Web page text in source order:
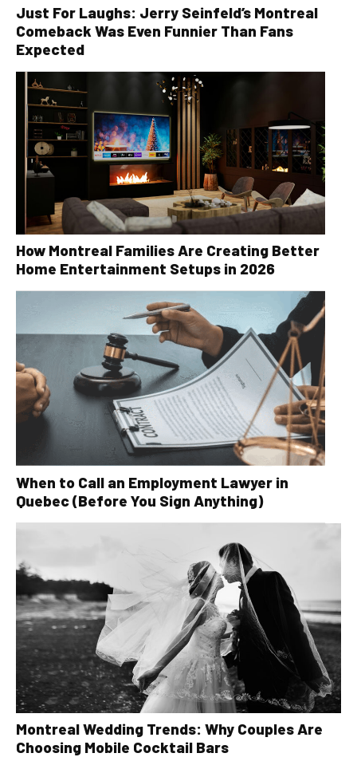
Just For Laughs: Jerry Seinfeld’s Montreal
Comeback Was Even Funnier Than Fans
Expected
How Montreal Families Are Creating Better
Home Entertainment Setups in 2026
When to Call an Employment Lawyer in
Quebec (Before You Sign Anything)
Montreal Wedding Trends: Why Couples Are
Choosing Mobile Cocktail Bars